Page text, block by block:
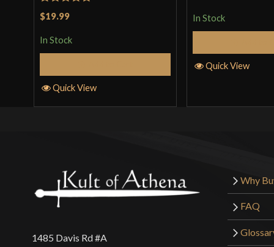
Rated5
$19.99
In Stock
Quick View
In Stock
Quick View
1485 Davis Rd #A
Why
FAQ